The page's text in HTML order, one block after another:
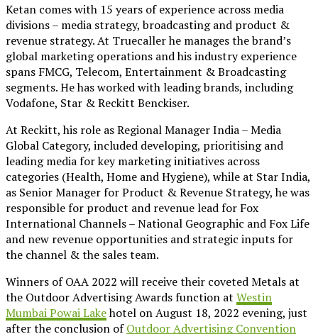
Ketan comes with 15 years of experience across media
divisions – media strategy, broadcasting and product &
revenue strategy. At Truecaller he manages the brand’s
global marketing operations and his industry experience
spans FMCG, Telecom, Entertainment & Broadcasting
segments. He has worked with leading brands, including
Vodafone, Star & Reckitt Benckiser.
At Reckitt, his role as Regional Manager India – Media
Global Category, included developing, prioritising and
leading media for key marketing initiatives across
categories (Health, Home and Hygiene), while at Star India,
as Senior Manager for Product & Revenue Strategy, he was
responsible for product and revenue lead for Fox
International Channels – National Geographic and Fox Life
and new revenue opportunities and strategic inputs for
the channel & the sales team.
Winners of OAA 2022 will receive their coveted Metals at
the Outdoor Advertising Awards function at Westin
Mumbai Powai Lakehotel on August 18, 2022 evening, just
after the conclusion ofOutdoor Advertising Convention